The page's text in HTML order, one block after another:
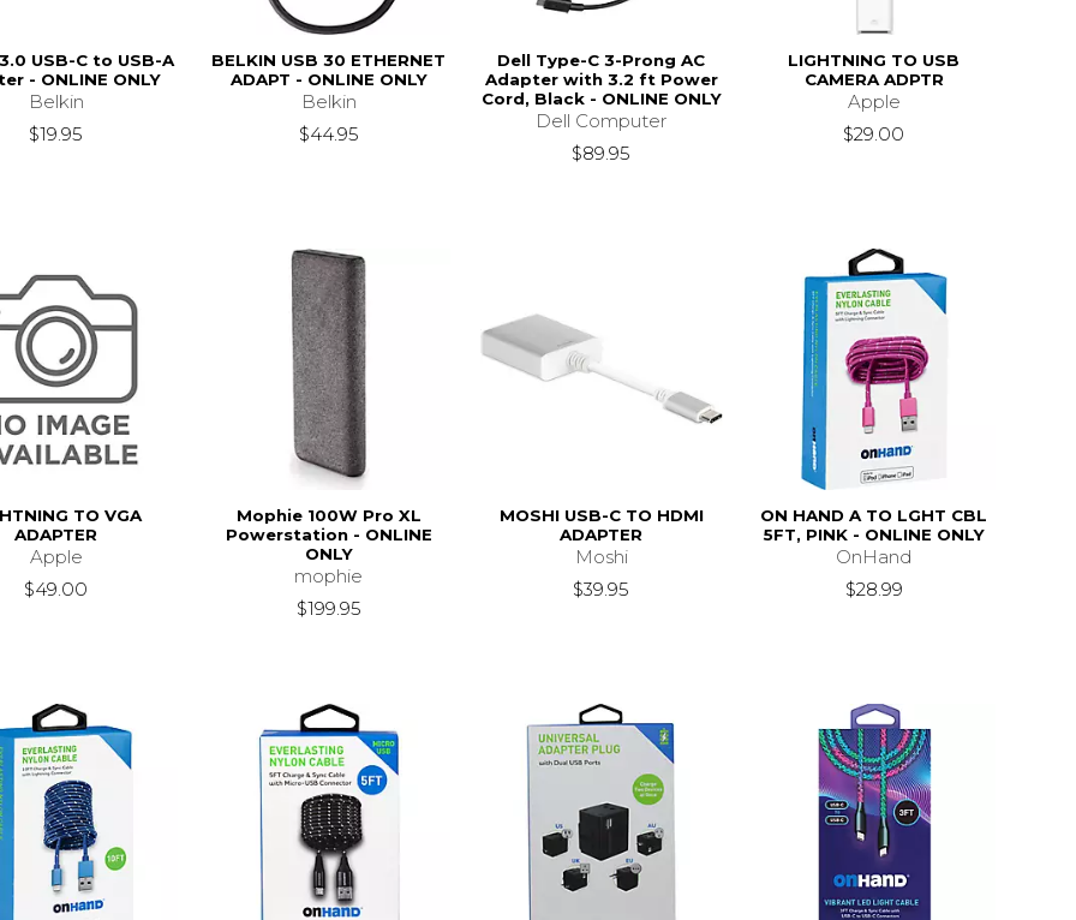
USB-C to USB-A
- ONLINE ONLY
Belkin
$19.95
BELKIN USB 30 ETHERNET
ADAPT - ONLINE ONLY
Belkin
$44.95
Dell Type-C 3-Prong AC
Adapter with 3.2 ft Power
Cord, Black - ONLINE ONLY
Dell Computer
$89.95
LIGHTNING TO USB
CAMERA ADPTR
Apple
$29.00
TO VGA
ADAPTER
Apple
$49.00
Mophie 100W Pro XL
Powerstation - ONLINE
ONLY
mophie
$199.95
MOSHI USB-C TO HDMI
ADAPTER
Moshi
$39.95
ON HAND A TO LGHT CBL
5FT, PINK - ONLINE ONLY
OnHand
$28.99